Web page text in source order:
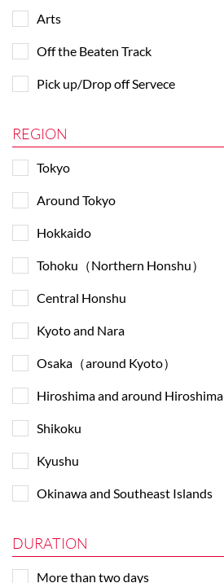
Arts
Off the Beaten Track
Pick up/Drop off Servece
REGION
Tokyo
Around Tokyo
Hokkaido
Tohoku（Northern Honshu）
Central Honshu
Kyoto and Nara
Osaka（around Kyoto）
Hiroshima and around Hiroshima
Shikoku
Kyushu
Okinawa and Southeast Islands
DURATION
More than two days